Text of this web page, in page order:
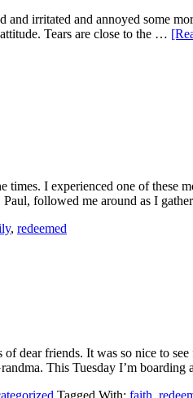
and irritated and annoyed some
Tears are close to the …
I experienced one of
followed me around as I
, redeemed
dear friends. It was so nice to
This Tuesday I’m boarding
Tagged With: faith,